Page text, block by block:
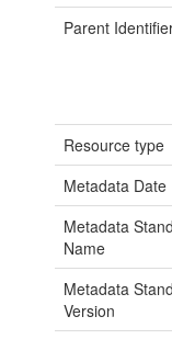
Parent
Resource type
Metadata Date
Metadata
Name
Metadata
Version